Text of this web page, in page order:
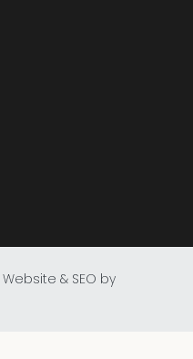
Website & SEO by